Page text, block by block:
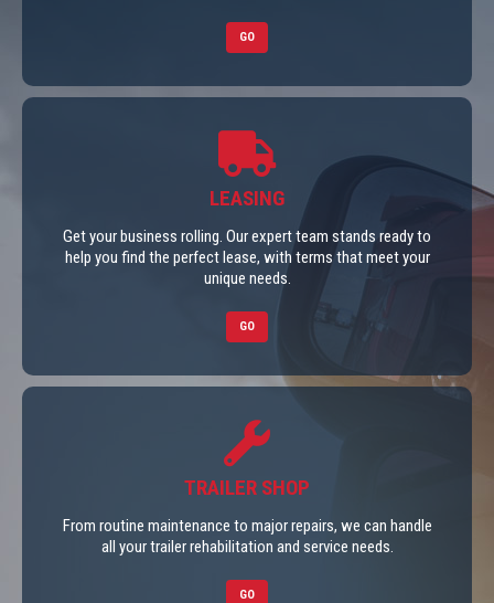
GO
LEASING
Get your business rolling. Our expert team stands ready to
help you find the perfect lease, with terms that meet your
unique needs.
GO
TRAILER SHOP
From routine maintenance to major repairs, we can handle
all your trailer rehabilitation and service needs.
GO